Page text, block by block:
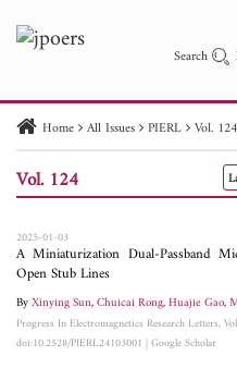
Search
PIER
Paper ID
Paper Title
Home All Issues PIERL Vol. 124
Vol. 124
2025-01-03
A Miniaturization Dual-Passband
Open Stub Lines
ByXinying Sun,Chuicai Rong,Huajie Gao,
Progress In Electromagnetics Research Letters,
doi:10.2528/PIERL24103001 |Google Scholar